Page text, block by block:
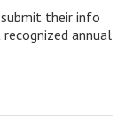
submit their info
annual